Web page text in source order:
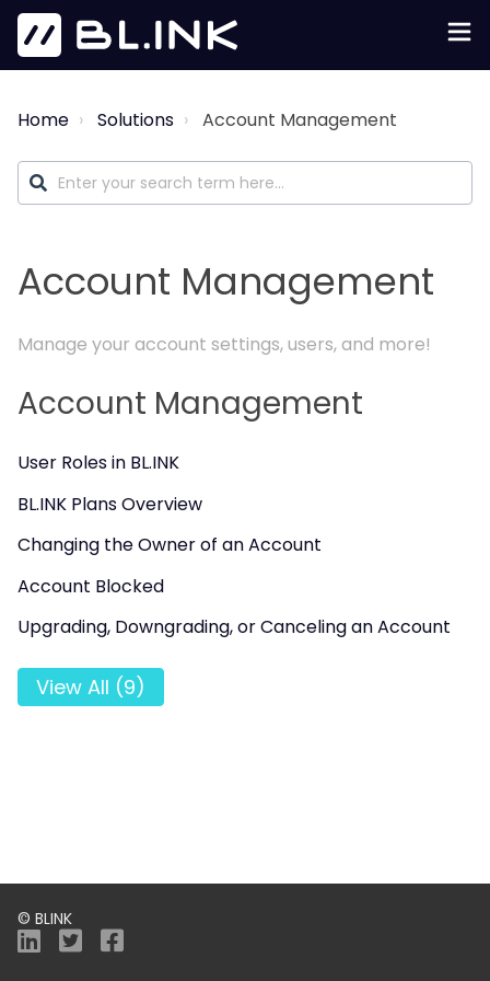
Home Solutions Account Management
Account Management
Manage your account settings, users, and more!
Account Management
User Roles in BL.INK
BL.INK Plans Overview
Changing the Owner of an Account
Account Blocked
Upgrading, Downgrading, or Canceling an Account
View All (9)
© BLINK